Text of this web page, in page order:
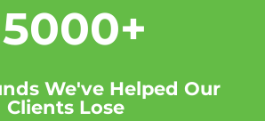
We've Helped Our
Clients Lose